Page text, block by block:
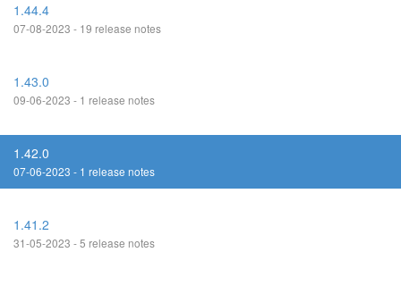
1.44.4
07-08-2023 - 19 release notes
1.43.0
09-06-2023 - 1 release notes
1.42.0
07-06-2023 - 1 release notes
1.41.2
31-05-2023 - 5 release notes